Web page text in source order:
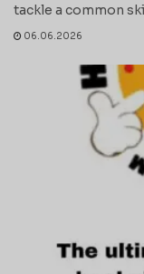
tackle a common
06.06.2026